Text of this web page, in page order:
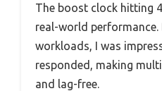
The boost clock hitting
real-world performance.
workloads, I was
responded, making
and lag-free.